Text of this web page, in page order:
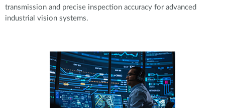
transmission and precise inspection accuracy for advanced
industrial vision systems.